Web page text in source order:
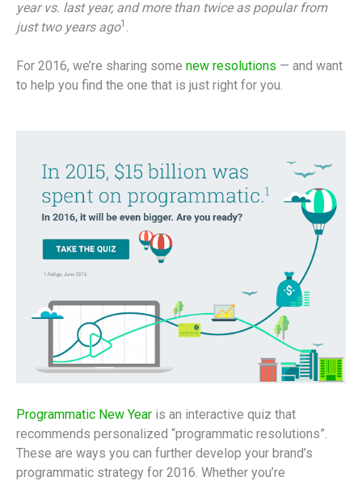
year vs. last year, and more than twice as popular from
just two years ago1 .
For 2016, we’re sharing some new resolutions — and want
to help you find the one that is just right for you.
Programmatic New Year is an interactive quiz that
recommends personalized “programmatic resolutions”.
These are ways you can further develop your brand’s
programmatic strategy for 2016. Whether you’re